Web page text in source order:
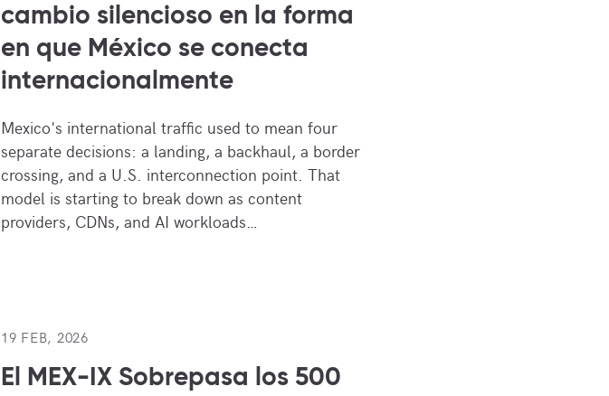
cambio silencioso en la forma
en que México se conecta
internacionalmente
Mexico's international traffic used to mean four
separate decisions: a landing, a backhaul, a border
crossing, and a U.S. interconnection point. That
model is starting to break down as content
providers, CDNs, and AI workloads…
19 FEB, 2026
El MEX-IX Sobrepasa los 500